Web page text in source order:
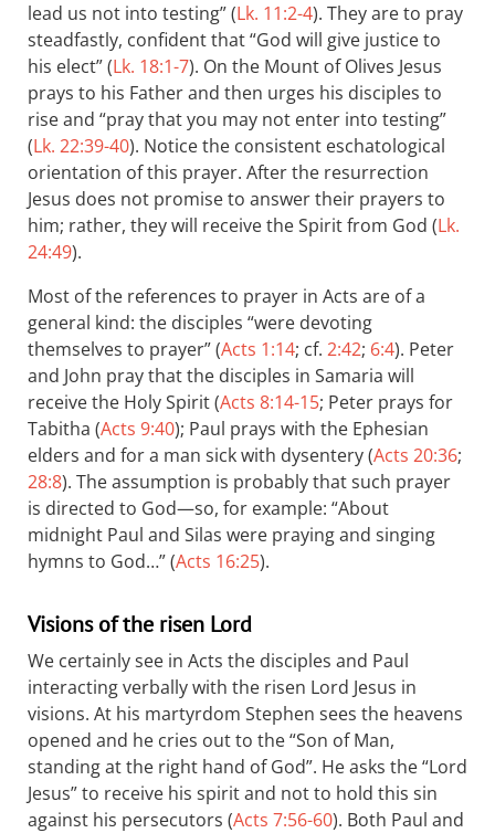
lead us not into testing” (Lk. 11:2-4). They are to pray
steadfastly, confident that “God will give justice to
his elect” (Lk. 18:1-7). On the Mount of Olives Jesus
prays to his Father and then urges his disciples to
rise and “pray that you may not enter into testing”
(Lk. 22:39-40). Notice the consistent eschatological
orientation of this prayer. After the resurrection
Jesus does not promise to answer their prayers to
him; rather, they will receive the Spirit from God (Lk.
24:49).
Most of the references to prayer in Acts are of a
general kind: the disciples “were devoting
themselves to prayer” (Acts 1:14; cf. 2:42; 6:4). Peter
and John pray that the disciples in Samaria will
receive the Holy Spirit (Acts 8:14-15; Peter prays for
Tabitha (Acts 9:40); Paul prays with the Ephesian
elders and for a man sick with dysentery (Acts 20:36;
28:8). The assumption is probably that such prayer
is directed to God—so, for example: “About
midnight Paul and Silas were praying and singing
hymns to God…” (Acts 16:25).
Visions of the risen Lord
We certainly see in Acts the disciples and Paul
interacting verbally with the risen Lord Jesus in
visions. At his martyrdom Stephen sees the heavens
opened and he cries out to the “Son of Man,
standing at the right hand of God”. He asks the “Lord
Jesus” to receive his spirit and not to hold this sin
against his persecutors (Acts 7:56-60). Both Paul and